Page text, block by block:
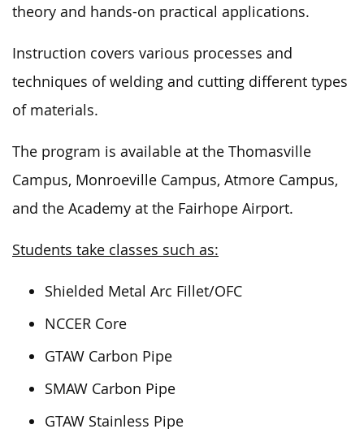
theory and hands-on practical applications.
Instruction covers various processes and
techniques of welding and cutting different types
of materials.
The program is available at the Thomasville
Campus, Monroeville Campus, Atmore Campus,
and the Academy at the Fairhope Airport.
Students take classes such as:
Shielded Metal Arc Fillet/OFC
NCCER Core
GTAW Carbon Pipe
SMAW Carbon Pipe
GTAW Stainless Pipe